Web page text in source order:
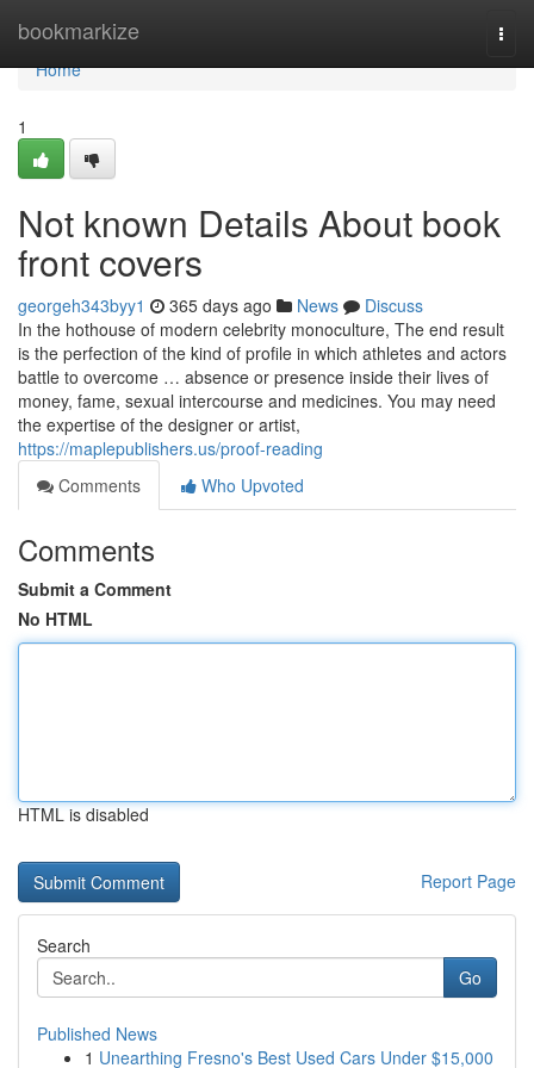
bookmarkize
Home
Home
1
Not known Details About book
front covers
georgeh343byy1 365 days ago News
Discuss
In the hothouse of modern celebrity monoculture, The end result
is the perfection of the kind of profile in which athletes and actors
battle to overcome … absence or presence inside their lives of
money, fame, sexual intercourse and medicines. You may need
the expertise of the designer or artist,
https://maplepublishers.us/proof-reading
Comments
Who Upvoted
Comments
Submit a Comment
No HTML
HTML is disabled
Report Page
Search
Go
Published News
1 Unearthing Fresno's Best Used Cars Under $15,000